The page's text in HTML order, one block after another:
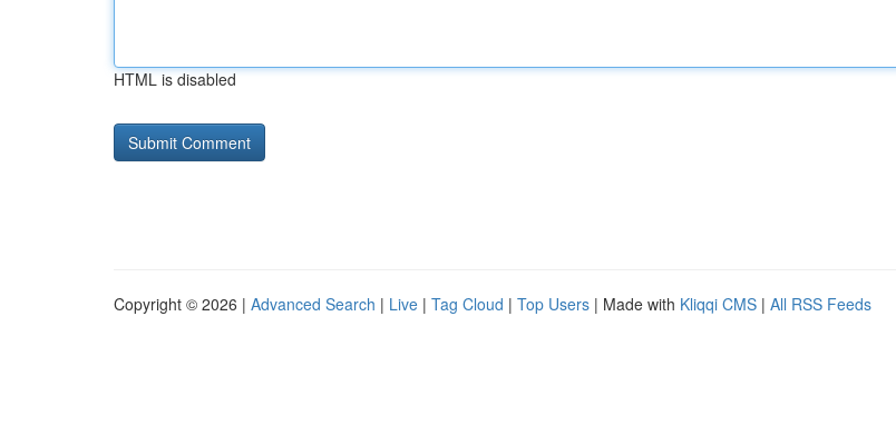
HTML is disabled
Copyright © 2026 | Advanced Search | Live | Tag Cloud | Top Users | Made with Kliqqi CMS | All RSS Feeds